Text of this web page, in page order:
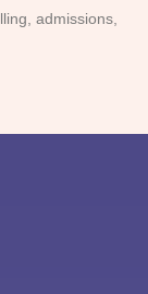
admissions,